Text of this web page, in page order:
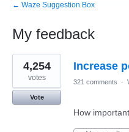
← Waze Suggestion Box
My feedback
1
result
found
Increase
4,254
votes
Vote
321 comments ·
How